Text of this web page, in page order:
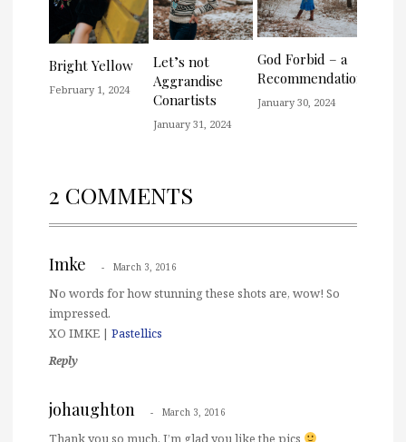
Bright Yellow
February 1, 2024
Let’s not
Aggrandise
Conartists
January 31, 2024
God Forbid – a
Recommendation
January 30, 2024
2 COMMENTS
Imke March 3, 2016
No words for how stunning these shots are, wow! So
impressed.
XO IMKE | Pastellics
Reply
johaughton March 3, 2016
Thank you so much. I’m glad you like the pics